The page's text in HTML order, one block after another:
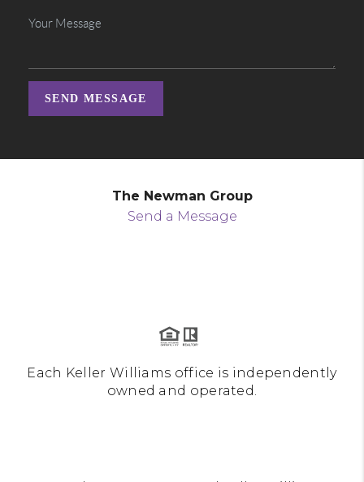
SEND MESSAGE
The Newman Group
Send a Message
Each Keller Williams office is independently
owned and operated.